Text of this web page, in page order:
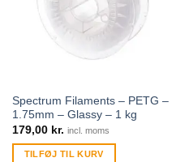
Spectrum Filaments – PETG –
1.75mm – Glassy – 1 kg
179,00 kr. incl. moms
TILFØJ TIL KURV